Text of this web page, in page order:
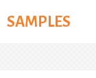
toSAMPLES